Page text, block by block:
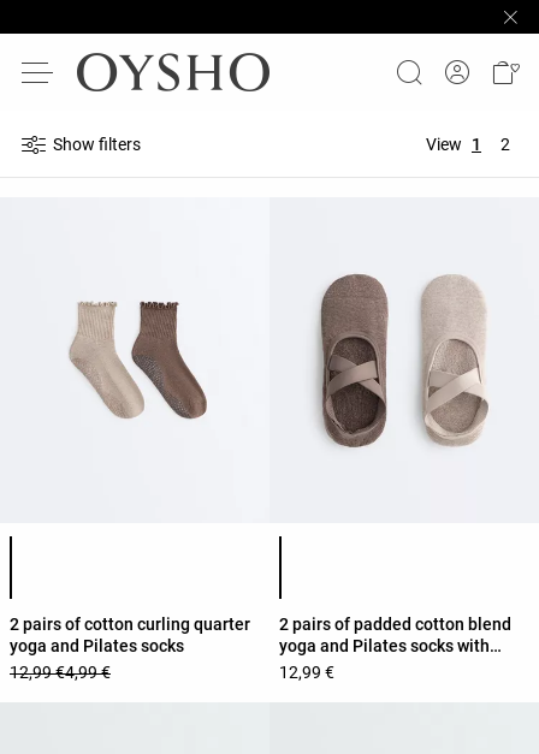
Show filters View 1 2
2 pairs of cotton curling quarter
yoga and Pilates socks
12,99 €4,99 €
2 pairs of padded cotton blend
yoga and Pilates socks with
crossover straps
12,99 €